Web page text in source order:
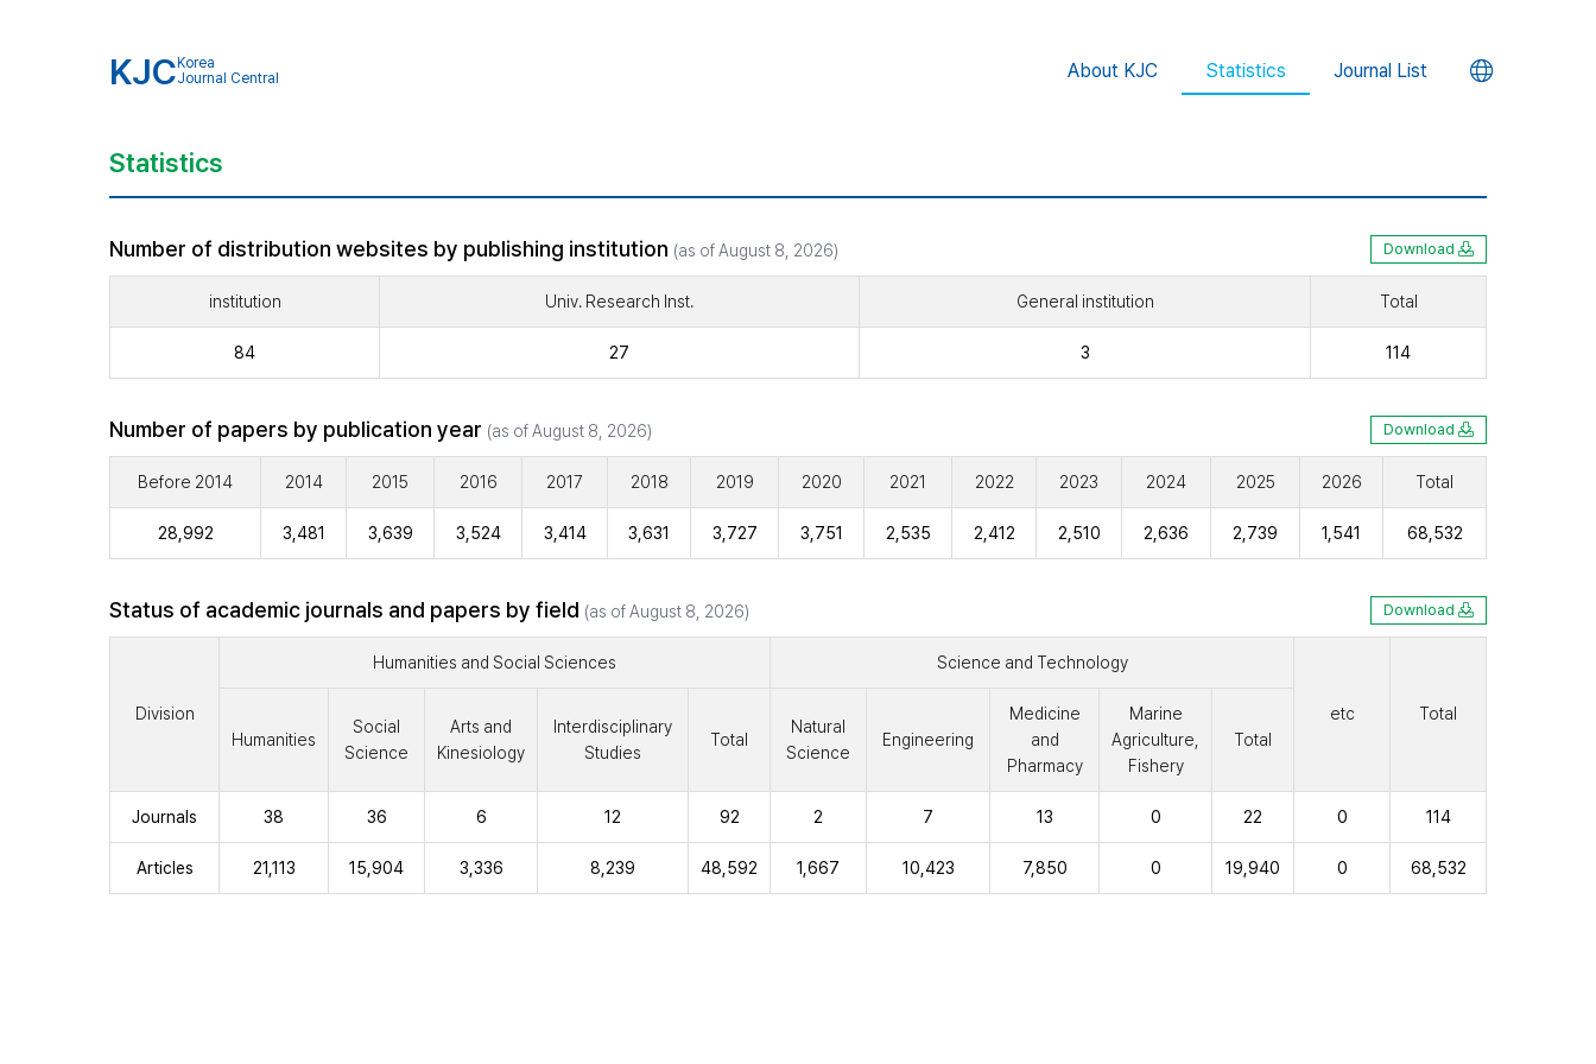
KJC Korea
Journal Central
About KJC Statistics Journal List 언
Statistics
Number of distribution websites by publishing institution (as of August 8, 2026) Download
institution Univ. Research Inst. General institution Total
84 27 3 114
Number of papers by publication year (as of August 8, 2026) Download
Before 2014 2014 2015 2016 2017 2018 2019 2020 2021 2022 2023 2024 2025 2026 Total
28,992 3,481 3,639 3,524 3,414 3,631 3,727 3,751 2,535 2,412 2,510 2,636 2,739 1,541 68,532
Status of academic journals and papers by field (as of August 8, 2026) Download
Division
Humanities and Social Sciences Science and Technology
etc
Total
Humanities
Social
Science
Arts and
Kinesiology
Interdisciplinary
Studies
Total
Natural
Science
Engineering
Medicine
and
Pharmacy
Marine
Agriculture,
Fishery
Total
Journals 38 36 6 12 92 2 7 13 0 22 0 114
Articles 21,113 15,904 3,336 8,239 48,592 1,667 10,423 7,850 0 19,940 0 68,532